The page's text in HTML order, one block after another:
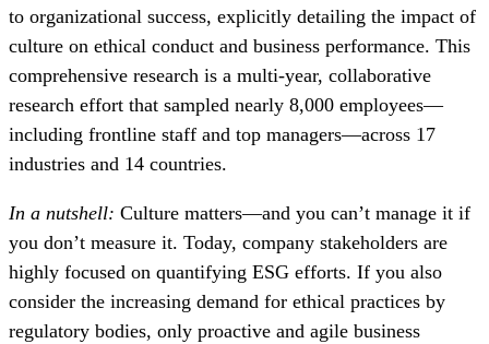
to organizational success, explicitly detailing the impact of
culture on ethical conduct and business performance. This
comprehensive research is a multi-year, collaborative
research effort that sampled nearly 8,000 employees—
including frontline staff and top managers—across 17
industries and 14 countries.
In a nutshell: Culture matters—and you can’t manage it if
you don’t measure it. Today, company stakeholders are
highly focused on quantifying ESG efforts. If you also
consider the increasing demand for ethical practices by
regulatory bodies, only proactive and agile business